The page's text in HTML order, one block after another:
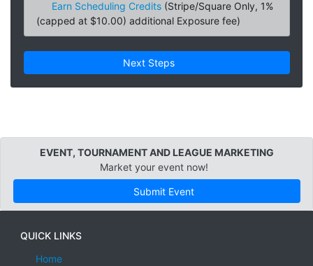
Earn Scheduling Credits(Stripe/Square Only, 1%
(capped at $10.00) additional Exposure fee)
Next Steps
EVENT, TOURNAMENT AND LEAGUE MARKETING
Market your event now!
Submit Event
QUICK LINKS
Home